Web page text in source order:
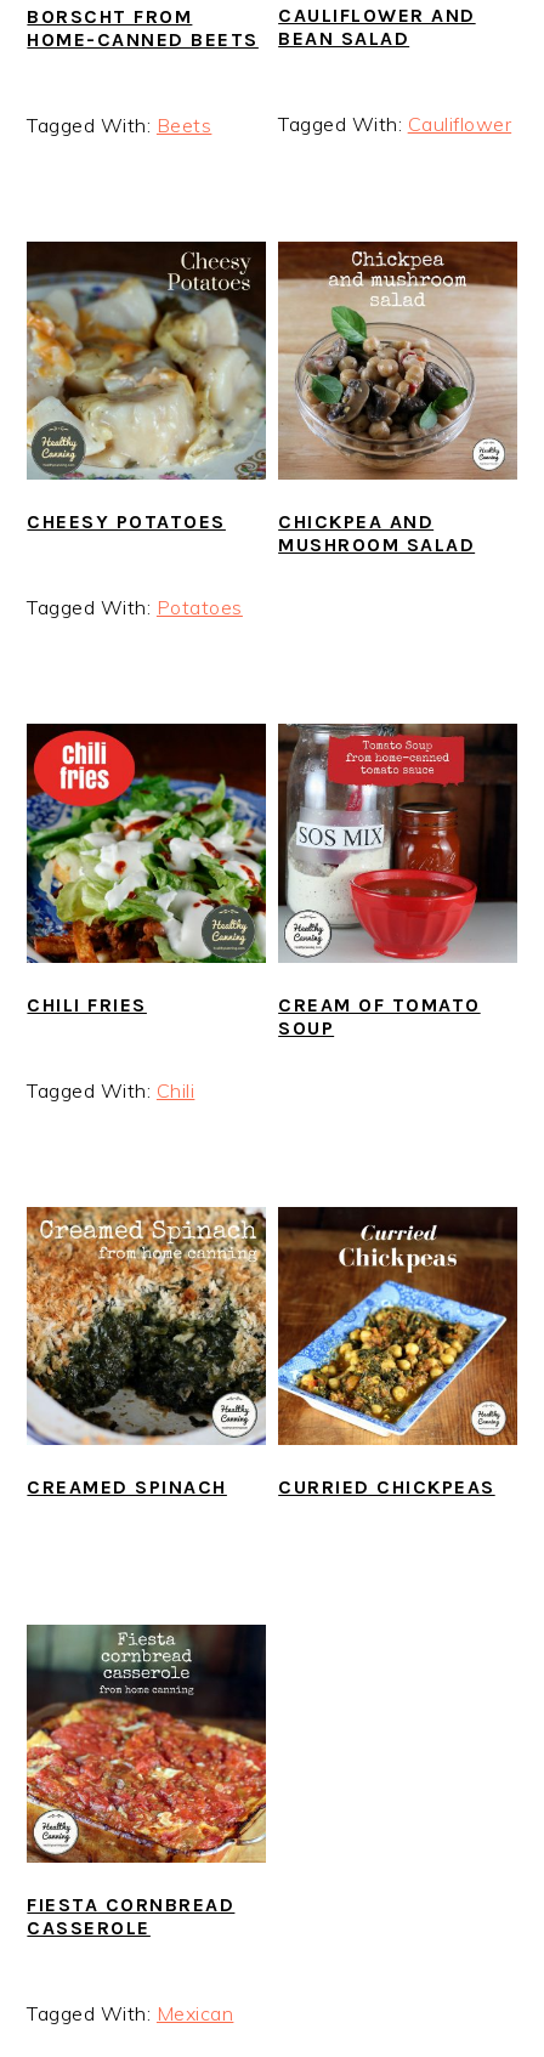
BORSCHT FROM
HOME-CANNED BEETS
Tagged With: Beets
CAULIFLOWER AND
BEAN SALAD
Tagged With: Cauliflower
CHEESY POTATOES
Tagged With: Potatoes
CHICKPEA AND
MUSHROOM SALAD
CHILI FRIES
Tagged With: Chili
CREAM OF TOMATO
SOUP
CREAMED SPINACH CURRIED CHICKPEAS
FIESTA CORNBREAD
CASSEROLE
Tagged With: Mexican